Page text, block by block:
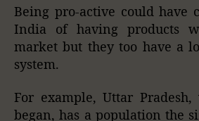
Being pro-active could have
India of having products
market but they too have a
system.
For example, Uttar
began, has a population the